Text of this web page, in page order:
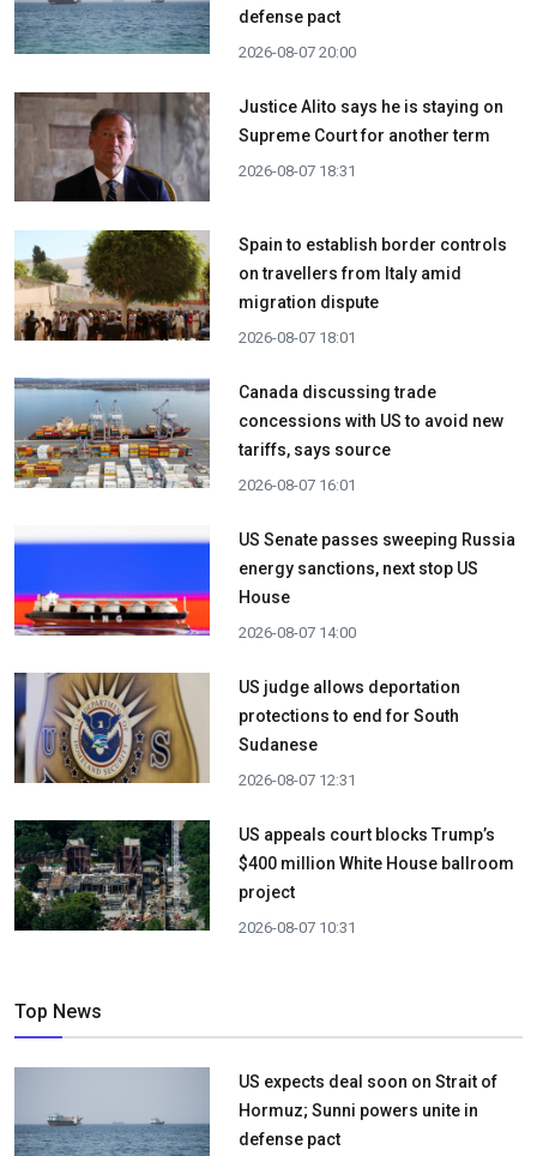
defense pact
2026-08-07 20:00
Justice Alito says he is staying on
Supreme Court for another term
2026-08-07 18:31
Spain to establish border controls
on travellers from Italy amid
migration dispute
2026-08-07 18:01
Canada discussing trade
concessions with US to avoid new
tariffs, says source
2026-08-07 16:01
US Senate passes sweeping Russia
energy sanctions, next stop US
House
2026-08-07 14:00
US judge allows deportation
protections to end for South
Sudanese
2026-08-07 12:31
US appeals court blocks Trump’s
$400 million White House ballroom
project
2026-08-07 10:31
Top News
US expects deal soon on Strait of
Hormuz; Sunni powers unite in
defense pact